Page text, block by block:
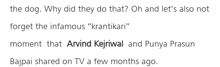
the dog. Why did they do that? Oh and let’s also not
forget the infamous “krantikari”
moment that Arvind Kejriwal and Punya Prasun
Bajpai shared on TV a few months ago.